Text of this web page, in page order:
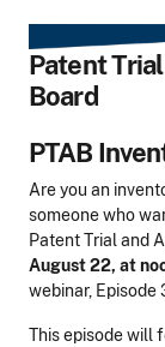
Patent
Board
PTAB
Are you an
someone who
Patent Trial and
August 22, at
webinar, Episode
This episode will